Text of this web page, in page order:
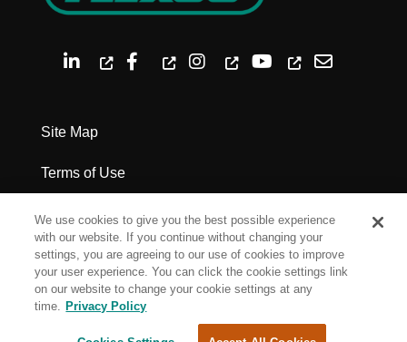
Site Map
Terms of Use
Privacy Policy
Legal Notices
Cookie Settings
We use cookies to give you the best possible experience
with our website. If you continue without changing your
settings, you are agreeing to our use of cookies to improve
your user experience. You can click the cookie settings link
on our website to change your cookie settings at any
time. Privacy Policy